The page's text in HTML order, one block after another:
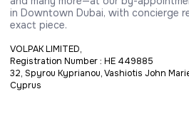
in Downtown Dubai, with concierge
exact piece.
VOLPAK LIMITED,
Registration Number : HE 449885
32, Spyrou Kyprianou, Vashiotis John
Cyprus